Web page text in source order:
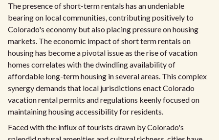
The presence of short-term rentals has an undeniable
bearing on local communities, contributing positively to
Colorado's economy but also placing pressure on housing
markets. The economic impact of short term rentals on
housing has become a pivotal issue as the rise of vacation
homes correlates with the dwindling availability of
affordable long-term housing in several areas. This complex
synergy demands that local jurisdictions enact Colorado
vacation rental permits and regulations keenly focused on
maintaining housing accessibility for residents.
Faced with the influx of tourists drawn by Colorado's